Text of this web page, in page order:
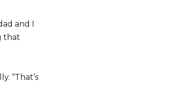
and I
that
“That’s